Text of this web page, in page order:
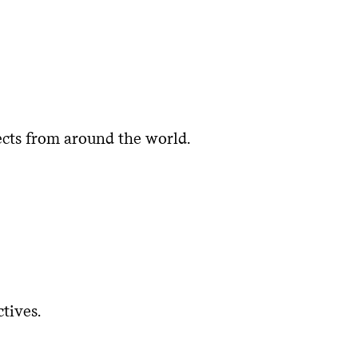
artists, scholars, and peer
exhibitions, programs, and
history and promoting
from around the world.